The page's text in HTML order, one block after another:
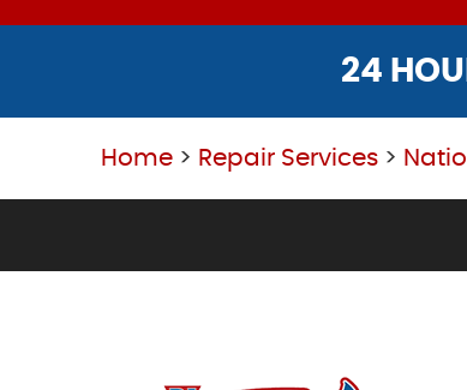
24
Home Repair Services